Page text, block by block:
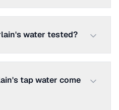
water tested?
tap water come